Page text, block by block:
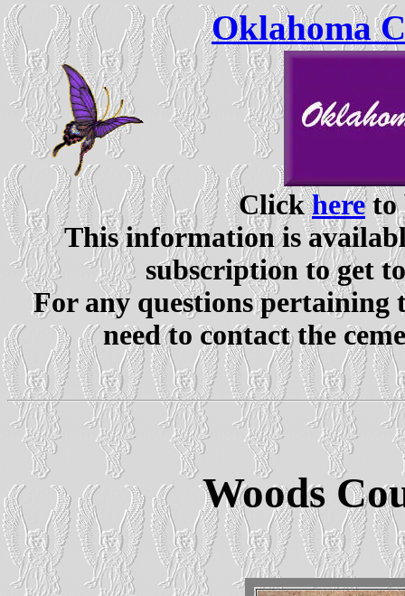
Oklahoma
Clickhereto
This information is
subscription to get
For any questions pertaining
need to contact the
Woods